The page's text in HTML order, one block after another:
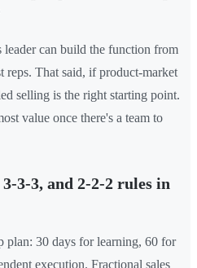
can build the function from
That said, if product-market
selling is the right starting point.
value once there's a team to
3-3, and 2-2-2 rules in
plan: 30 days for learning, 60 for
execution. Fractional sales